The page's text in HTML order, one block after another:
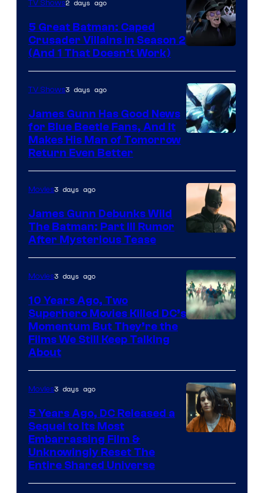
Prime
Video
TV Shows2 days ago
5 Great Batman: Caped
Crusader Villains in Season 2
(And 1 That Doesn’t Work)
TV Shows3 days ago
James Gunn Has Good News
for Blue Beetle Fans, And It
Makes His Man of Tomorrow
Return Even Better
Movies3 days ago
James Gunn Debunks Wild
The Batman: Part III Rumor
After Mysterious Tease
Movies3 days ago
10 Years Ago, Two
Superhero Movies Killed DC’s
Momentum But They’re the
Films We Still Keep Talking
About
Movies3 days ago
5 Years Ago, DC Released a
Sequel to Its Most
Embarrassing Film &
Unknowingly Reset The
Entire Shared Universe